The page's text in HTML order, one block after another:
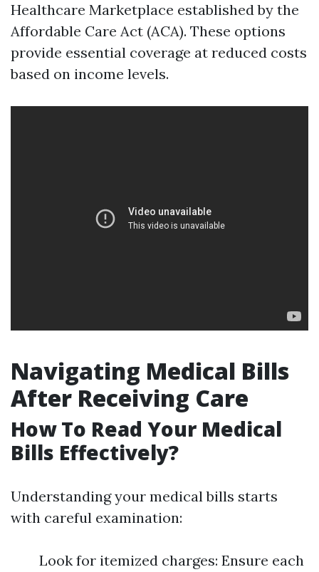
Healthcare Marketplace established by the
Affordable Care Act (ACA). These options
provide essential coverage at reduced costs
based on income levels.
Navigating Medical Bills
After Receiving Care
How To Read Your Medical
Bills Effectively?
Understanding your medical bills starts
with careful examination:
Look for itemized charges: Ensure each